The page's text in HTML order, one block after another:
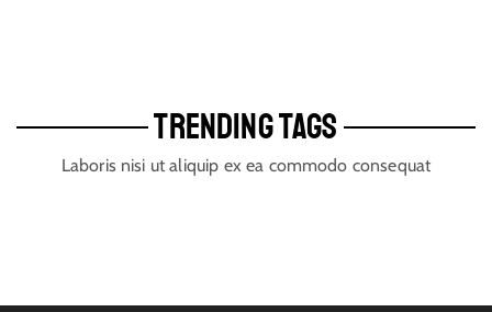
TRENDING TAGS
Laboris nisi ut aliquip ex ea commodo consequat